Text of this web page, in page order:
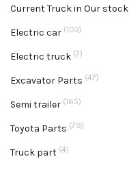
Current Truck in Our stock
Electric car (103)
Electric truck (7)
Excavator Parts (47)
Semi trailer (165)
Toyota Parts (79)
Truck part (4)